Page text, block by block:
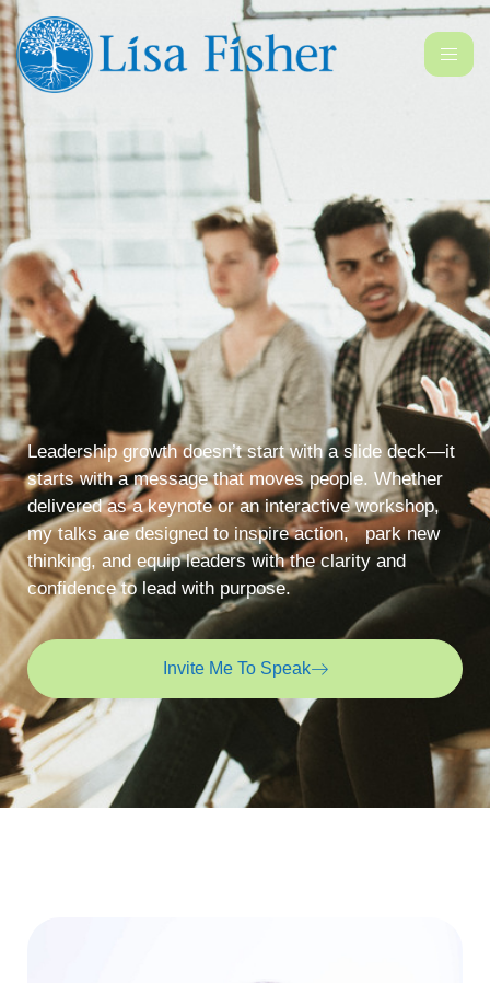
Leadership growth doesn’t start with a slide deck—it
starts with a message that moves people. Whether
delivered as a keynote or an interactive workshop,
my talks are designed to inspire action, park new
thinking, and equip leaders with the clarity and
confidence to lead with purpose.
Invite Me To Speak